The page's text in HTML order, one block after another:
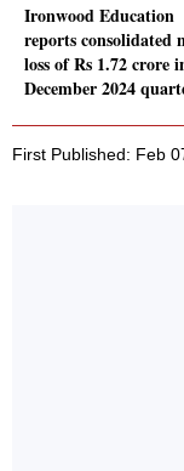
Ironwood Education
reports consolidated
loss of Rs 1.72 crore
December 2024
First Published: Feb